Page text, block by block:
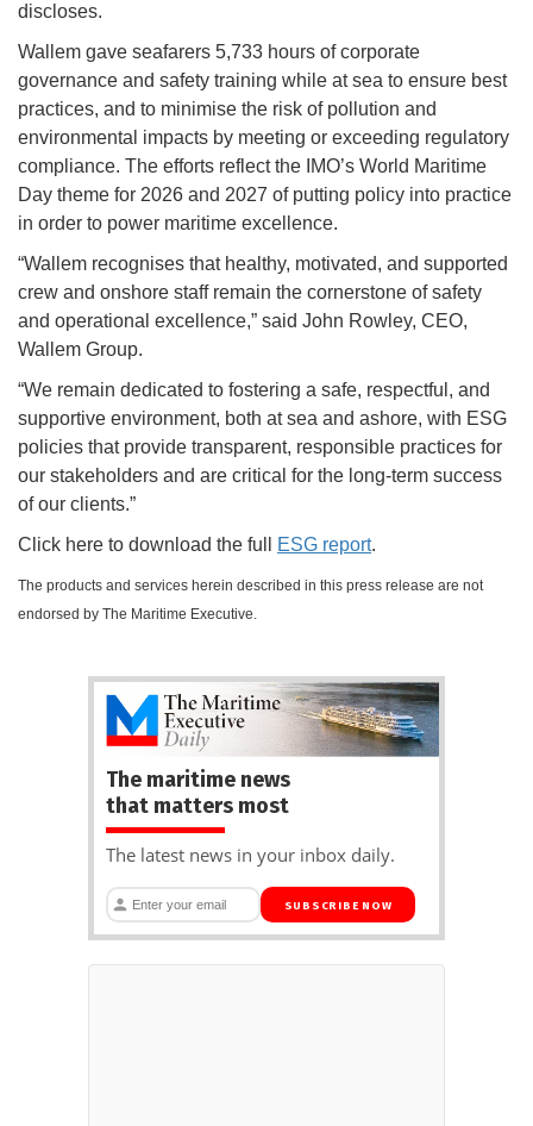
discloses.
Wallem gave seafarers 5,733 hours of corporate
governance and safety training while at sea to ensure best
practices, and to minimise the risk of pollution and
environmental impacts by meeting or exceeding regulatory
compliance. The efforts reflect the IMO’s World Maritime
Day theme for 2026 and 2027 of putting policy into practice
in order to power maritime excellence.
“Wallem recognises that healthy, motivated, and supported
crew and onshore staff remain the cornerstone of safety
and operational excellence,” said John Rowley, CEO,
Wallem Group.
“We remain dedicated to fostering a safe, respectful, and
supportive environment, both at sea and ashore, with ESG
policies that provide transparent, responsible practices for
our stakeholders and are critical for the long-term success
of our clients.”
Click here to download the full
ESG report.
The products and services herein described in this press release are not
endorsed by The Maritime Executive.
The maritime news
that matters most
The latest news in your inbox daily.
SUBSCRIBE NOW